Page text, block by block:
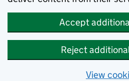
Accept
Reject
View